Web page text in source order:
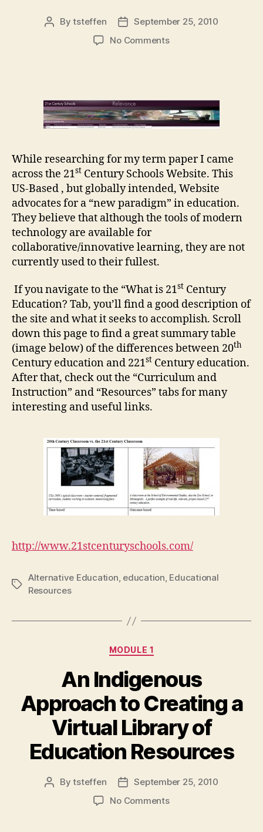
PostBytsteffen
Post
date
September 25, 2010
No Commentson
While researching for my term paper I came
across the 21st Century Schools Website. This
US-Based , but globally intended, Website
advocates for a “new paradigm” in education.
They believe that although the tools of modern
technology are available for
collaborative/innovative learning, they are not
currently used to their fullest.
If you navigate to the “What is 21st Century
Education? Tab, you’ll find a good description of
the site and what it seeks to accomplish. Scroll
down this page to find a great summary table
(image below) of the differences between 20th
Century education and 221st Century education.
After that, check out the “Curriculum and
Instruction” and “Resources” tabs for many
interesting and useful links.
http://www.21stcenturyschools.com/
Tags
Alternative Education, education, Educational
Resources
Categories
MODULE 1
An Indigenous
Approach to Creating a
Virtual Library of
Education Resources
PostBytsteffen
Post
date
September 25, 2010
No Commentson